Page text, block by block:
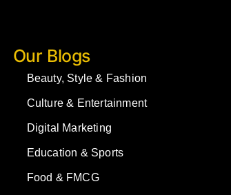
Our Blogs
Beauty, Style & Fashion
Culture & Entertainment
Digital Marketing
Education & Sports
Food & FMCG